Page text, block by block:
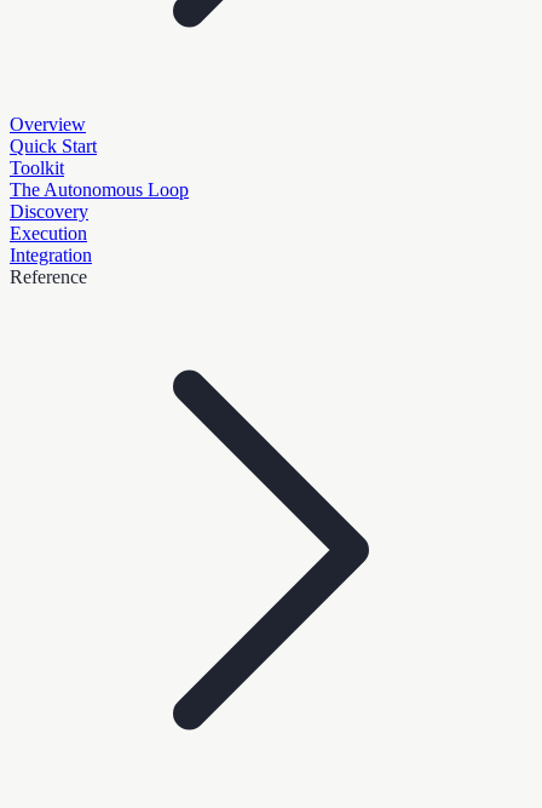
Overview
Quick Start
Toolkit
The Autonomous Loop
Discovery
Execution
Integration
Reference